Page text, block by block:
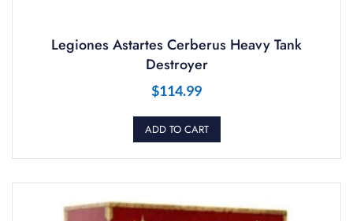
Legiones Astartes Cerberus Heavy Tank
Destroyer
$114.99
ADD TO CART